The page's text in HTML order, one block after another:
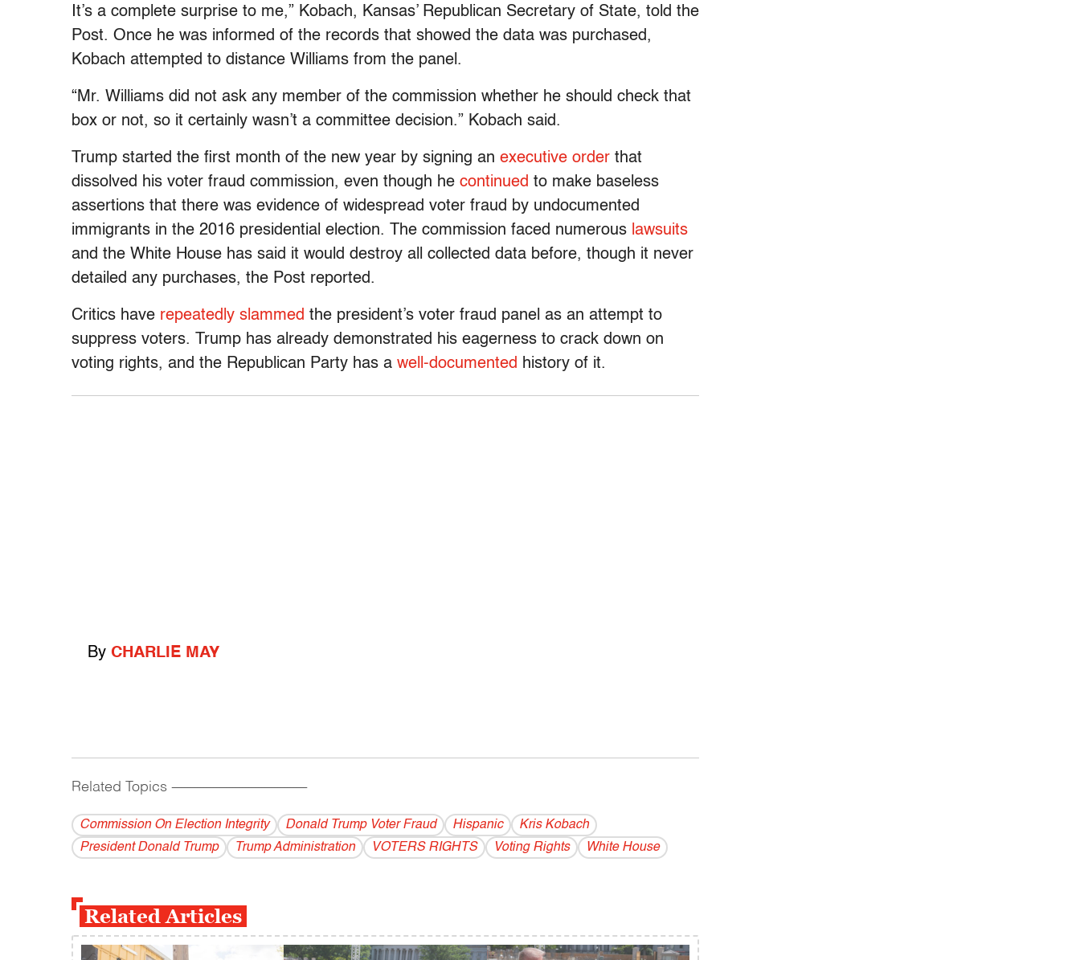
It’s a complete surprise to me,” Kobach, Kansas’ Republican Secretary of State, told the
Post. Once he was informed of the records that showed the data was purchased,
Kobach attempted to distance Williams from the panel.
“Mr. Williams did not ask any member of the commission whether he should check that
box or not, so it certainly wasn’t a committee decision.” Kobach said.
Trump started the first month of the new year by signing an executive order that
dissolved his voter fraud commission, even though he continued to make baseless
assertions that there was evidence of widespread voter fraud by undocumented
immigrants in the 2016 presidential election. The commission faced numerous lawsuits
and the White House has said it would destroy all collected data before, though it never
detailed any purchases, the Post reported.
Critics have repeatedly slammed the president’s voter fraud panel as an attempt to
suppress voters. Trump has already demonstrated his eagerness to crack down on
voting rights, and the Republican Party has a well-documented history of it.
By CHARLIE MAY
Related Topics ------------------------------------------
Commission On Election Integrity Donald Trump Voter Fraud Hispanic
Kris Kobach
President Donald Trump
Trump Administration VOTERS RIGHTS Voting Rights White House
Related Articles